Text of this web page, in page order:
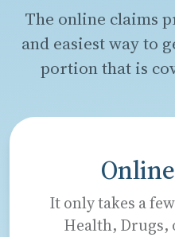
The online claims
and easiest way to
portion that is
It only takes a
Health, Drugs,